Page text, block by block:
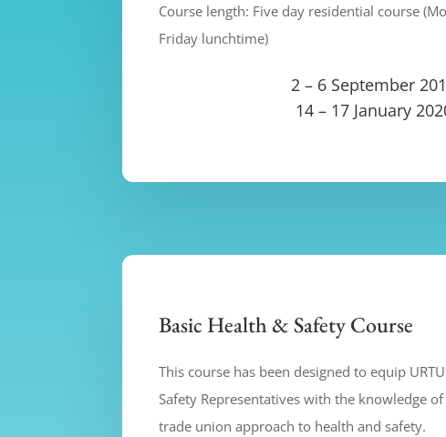
Course length: Five day residential course
Friday lunchtime)
2 – 6 September
14 – 17 January
Basic Health & Safety Course
This course has been designed to equip
Safety Representatives with the knowledge
trade union approach to health and safety.